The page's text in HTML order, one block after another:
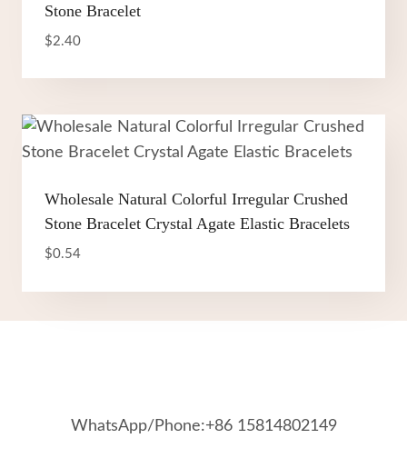
Stone Bracelet
$2.40
Wholesale Natural Colorful Irregular Crushed
Stone Bracelet Crystal Agate Elastic Bracelets
$0.54
WhatsApp/Phone:+86 15814802149